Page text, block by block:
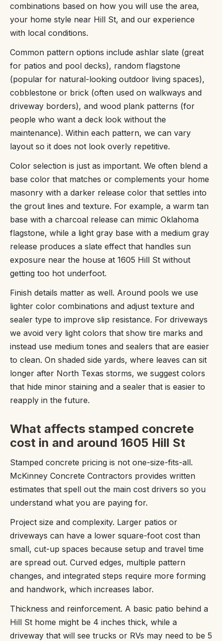
combinations based on how you will use the area,
your home style near Hill St, and our experience
with local conditions.
Common pattern options include ashlar slate (great
for patios and pool decks), random flagstone
(popular for natural-looking outdoor living spaces),
cobblestone or brick (often used on walkways and
driveway borders), and wood plank patterns (for
people who want a deck look without the
maintenance). Within each pattern, we can vary
layout so it does not look overly repetitive.
Color selection is just as important. We often blend a
base color that matches or complements your home
masonry with a darker release color that settles into
the grout lines and texture. For example, a warm tan
base with a charcoal release can mimic Oklahoma
flagstone, while a light gray base with a medium gray
release produces a slate effect that handles sun
exposure near the house at 1605 Hill St without
getting too hot underfoot.
Finish details matter as well. Around pools we use
lighter color combinations and adjust texture and
sealer type to improve slip resistance. For driveways
we avoid very light colors that show tire marks and
instead use medium tones and sealers that are easier
to clean. On shaded side yards, where leaves can sit
longer after North Texas storms, we suggest colors
that hide minor staining and a sealer that is easier to
reapply in the future.
What affects stamped concrete
cost in and around 1605 Hill St
Stamped concrete pricing is not one-size-fits-all.
McKinney Concrete Contractors provides written
estimates that spell out the main cost drivers so you
understand what you are paying for.
Project size and complexity. Larger patios or
driveways can have a lower square-foot cost than
small, cut-up spaces because setup and travel time
are spread out. Curved edges, multiple pattern
changes, and integrated steps require more forming
and handwork, which increases labor.
Thickness and reinforcement. A basic patio behind a
Hill St home might be 4 inches thick, while a
driveway that will see trucks or RVs may need to be 5